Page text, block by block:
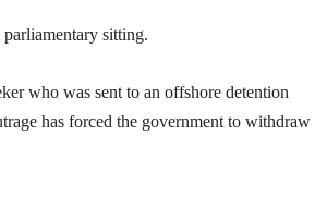
sitting.
who was sent to an offshore detention
has forced the government to withdraw